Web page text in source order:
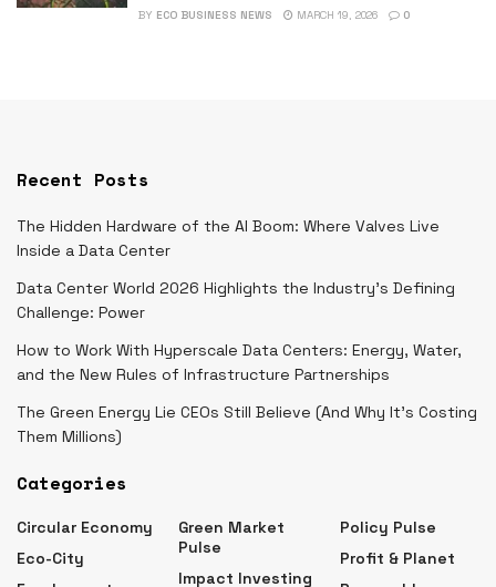
BY ECO BUSINESS NEWS MARCH 19, 2026 0
Recent Posts
The Hidden Hardware of the AI Boom: Where Valves Live
Inside a Data Center
Data Center World 2026 Highlights the Industry’s Defining
Challenge: Power
How to Work With Hyperscale Data Centers: Energy, Water,
and the New Rules of Infrastructure Partnerships
The Green Energy Lie CEOs Still Believe (And Why It’s Costing
Them Millions)
Categories
Circular Economy
Eco-City
Green Market
Pulse
Impact Investing
Policy Pulse
Profit & Planet